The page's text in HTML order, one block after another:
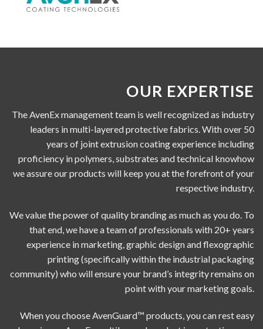
OUR EXPERTISE
The AvenEx management team is well recognized as industry
leaders in multi-layered protective fabrics. With over 50
years of joint extrusion coating experience including
proficiency in polymers, substrates and technical knowhow
we assure our products will keep you at the forefront of your
respective industry.
We value the power of quality branding as much as you do. To
that end, we have a team of professionals with 20+ years
experience in marketing, graphic design and flexographic
printing (specifically within the industrial packaging
community) who will ensure your brand’s integrity remains on
point with your marketing goals.
When you choose AvenGuard™ products, you can rest easy